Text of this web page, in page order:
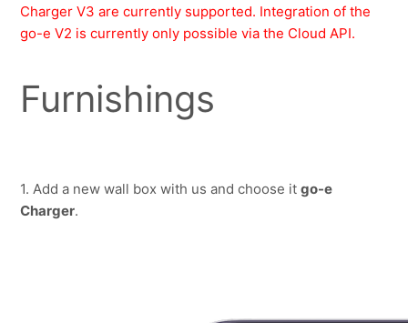
Charger V3 are currently supported. Integration of the
go-e V2 is currently only possible via the Cloud API.
Furnishings
1. Add a new wall box with us and choose it go-e
Charger.